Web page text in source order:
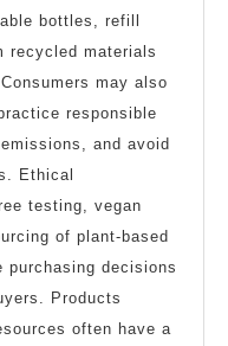
bottles, refill
recycled materials
may also
responsible
and avoid
Ethical
testing, vegan
of plant-based
purchasing decisions
Products
often have a